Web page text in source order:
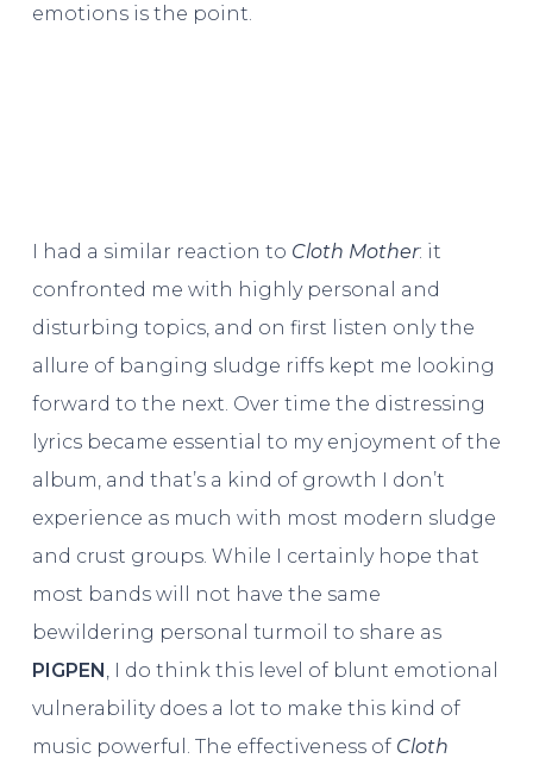
emotions is the point.
I had a similar reaction to Cloth Mother: it
confronted me with highly personal and
disturbing topics, and on first listen only the
allure of banging sludge riffs kept me looking
forward to the next. Over time the distressing
lyrics became essential to my enjoyment of the
album, and that’s a kind of growth I don’t
experience as much with most modern sludge
and crust groups. While I certainly hope that
most bands will not have the same
bewildering personal turmoil to share as
PIGPEN , I do think this level of blunt emotional
vulnerability does a lot to make this kind of
music powerful. The effectiveness of Cloth